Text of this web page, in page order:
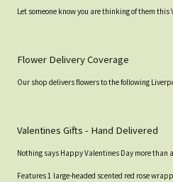
Let someone know you are thinking of them
Flower Delivery Coverage
Our shop delivers flowers to the following
Valentines Gifts - Hand Delivered
Nothing says Happy Valentines Day more than
Features 1 large-headed scented red rose